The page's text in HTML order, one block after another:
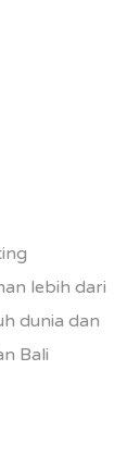
lebih dari
dunia dan
Bali